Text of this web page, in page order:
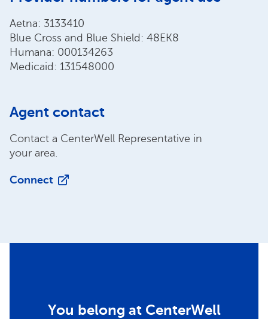
Aetna: 3133410
Blue Cross and Blue Shield: 48EK8
Humana: 000134263
Medicaid: 131548000
Agent contact
Contact a CenterWell Representative in
your area.
Connect
You belong at CenterWell